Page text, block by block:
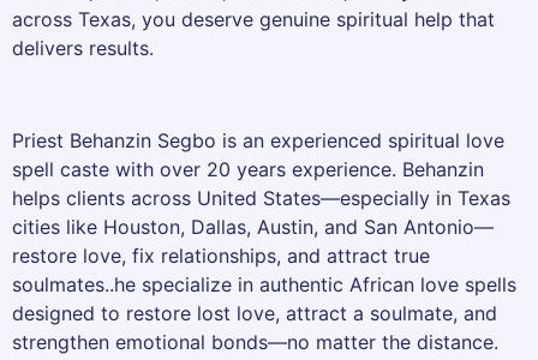
across Texas, you deserve genuine spiritual help that
delivers results.
Priest Behanzin Segbo is an experienced spiritual love
spell caste with over 20 years experience. Behanzin
helps clients across United States—especially in Texas
cities like Houston, Dallas, Austin, and San Antonio—
restore love, fix relationships, and attract true
soulmates..he specialize in authentic African love spells
designed to restore lost love, attract a soulmate, and
strengthen emotional bonds—no matter the distance.